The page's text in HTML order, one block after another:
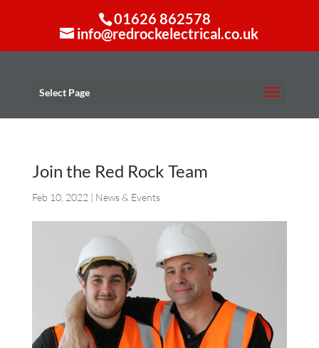
01626 862578
info@redrockelectrical.co.uk
Select Page
Join the Red Rock Team
Feb 10, 2022 | News & Events